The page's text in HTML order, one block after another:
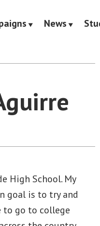
News
High School. My
goal is to try and
to go to college